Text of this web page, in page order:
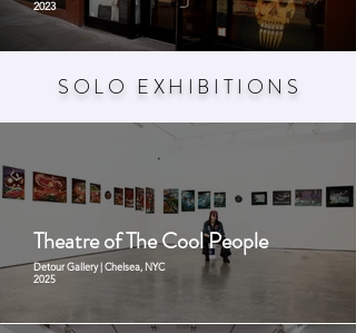
2023
SOLO EXHIBITION S
Theatre of The Cool People
Detour Gallery | Chelsea, NYC
2025